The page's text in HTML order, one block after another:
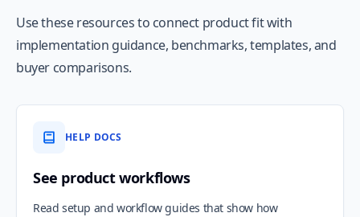
Use these resources to connect product fit with
implementation guidance, benchmarks, templates, and
buyer comparisons.
HELP DOCS
See product workflows
Read setup and workflow guides that show how